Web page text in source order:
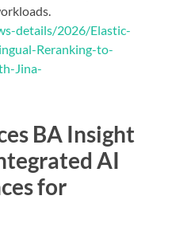
details/2026/Elastic-
Reranking-to-
Jina-
BA Insight
AI
for